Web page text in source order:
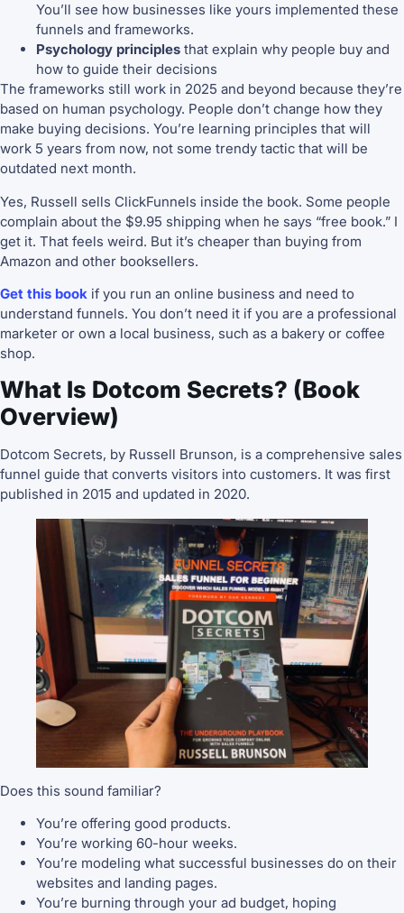
You’ll see how businesses like yours implemented these
funnels and frameworks.
Psychology principles that explain why people buy and
how to guide their decisions
The frameworks still work in 2025 and beyond because they’re
based on human psychology. People don’t change how they
make buying decisions. You’re learning principles that will
work 5 years from now, not some trendy tactic that will be
outdated next month.
Yes, Russell sells ClickFunnels inside the book. Some people
complain about the $9.95 shipping when he says “free book.” I
get it. That feels weird. But it’s cheaper than buying from
Amazon and other booksellers.
Get this book if you run an online business and need to
understand funnels. You don’t need it if you are a professional
marketer or own a local business, such as a bakery or coffee
shop.
What Is Dotcom Secrets? (Book
Overview)
Dotcom Secrets, by Russell Brunson, is a comprehensive sales
funnel guide that converts visitors into customers. It was first
published in 2015 and updated in 2020.
Does this sound familiar?
You’re offering good products.
You’re working 60-hour weeks.
You’re modeling what successful businesses do on their
websites and landing pages.
You’re burning through your ad budget, hoping